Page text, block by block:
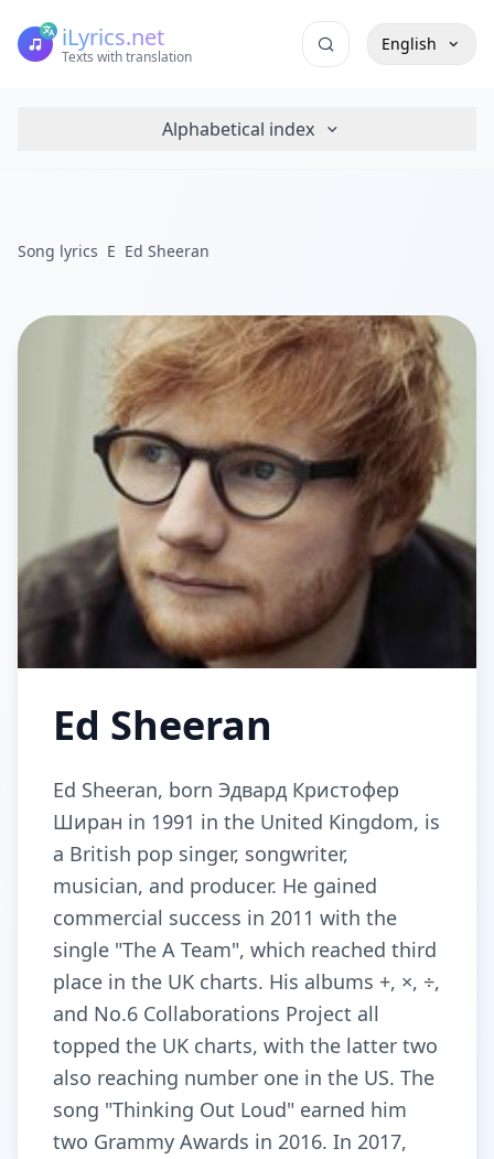
iLyrics.net
Texts with translation
English
Alphabetical index
Song lyrics E Ed Sheeran
Ed Sheeran
Ed Sheeran, born Эдвард Кристофер
Ширан in 1991 in the United Kingdom, is
a British pop singer, songwriter,
musician, and producer. He gained
commercial success in 2011 with the
single "The A Team", which reached third
place in the UK charts. His albums +, ×, ÷,
and No.6 Collaborations Project all
topped the UK charts, with the latter two
also reaching number one in the US. The
song "Thinking Out Loud" earned him
two Grammy Awards in 2016. In 2017,